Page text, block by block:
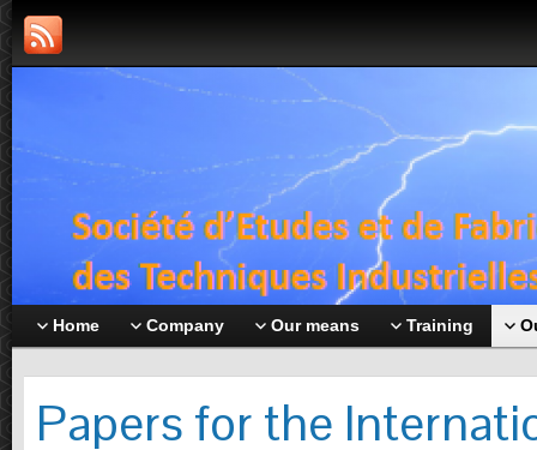
Home Company Our means Training
Papers for the